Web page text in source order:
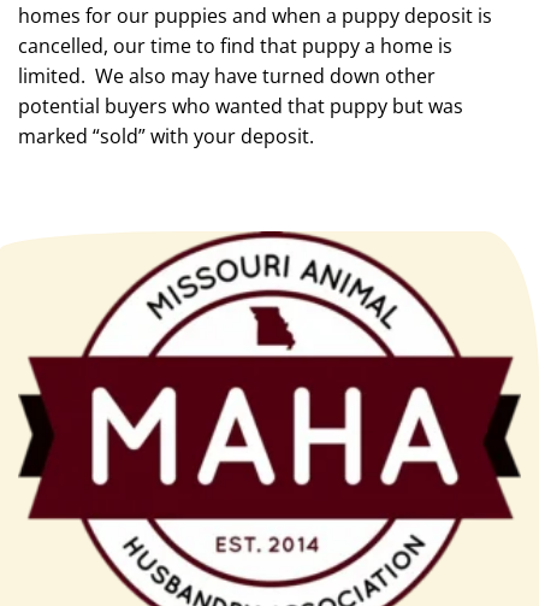
homes for our puppies and when a puppy deposit is
cancelled, our time to find that puppy a home is
limited. We also may have turned down other
potential buyers who wanted that puppy but was
marked “sold” with your deposit.